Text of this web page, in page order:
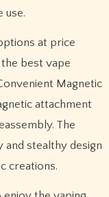
use.
at price
best vape
Magnetic
attachment
The
and stealthy design
creations.